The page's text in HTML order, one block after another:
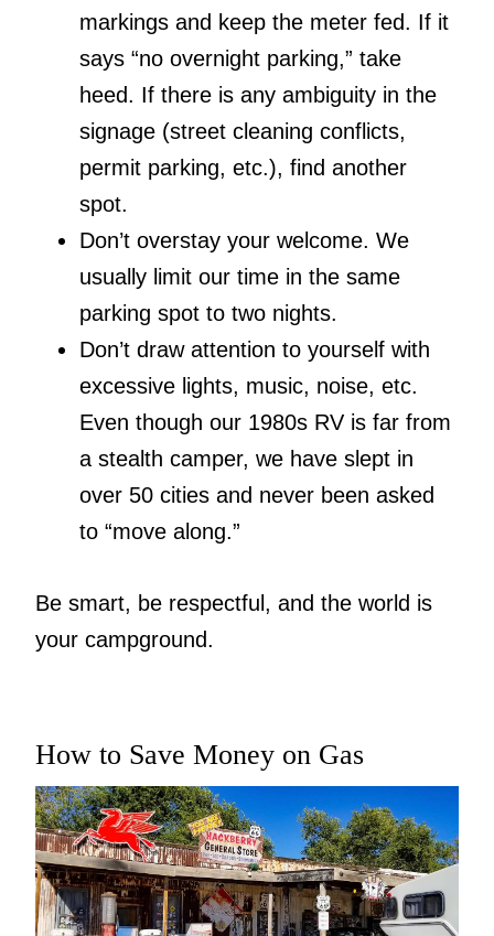
markings and keep the meter fed. If it
says “no overnight parking,” take
heed. If there is any ambiguity in the
signage (street cleaning conflicts,
permit parking, etc.), find another
spot.
Don’t overstay your welcome. We
usually limit our time in the same
parking spot to two nights.
Don’t draw attention to yourself with
excessive lights, music, noise, etc.
Even though our 1980s RV is far from
a stealth camper, we have slept in
over 50 cities and never been asked
to “move along.”
Be smart, be respectful, and the world is
your campground.
How to Save Money on Gas